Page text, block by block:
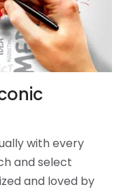
with every
and select
and loved by